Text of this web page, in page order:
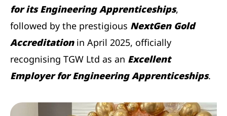
for its Engineering Apprenticeships,
followed by the prestigious NextGen Gold
Accreditationin April 2025, officially
recognising TGW Ltd as an Excellent
Employer for Engineering Apprenticeships.